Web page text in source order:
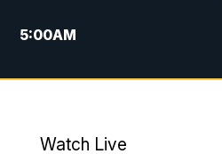
5:00AM
10:00AM
Watch Live